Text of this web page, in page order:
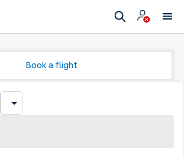
Book a flight